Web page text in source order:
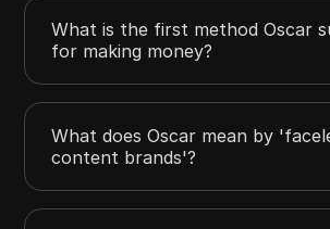
What is the first method Oscar
for making money?
What does Oscar mean by
content brands'?